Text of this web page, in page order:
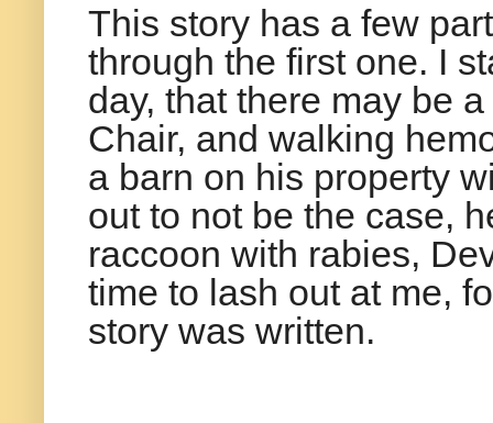
This story has a few
through the first one. I
day, that there may be
Chair, and walking
a barn on his property
out to not be the case,
raccoon with rabies,
time to lash out at me,
story was written.